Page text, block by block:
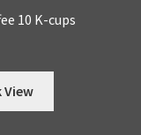
10 K-cups
View